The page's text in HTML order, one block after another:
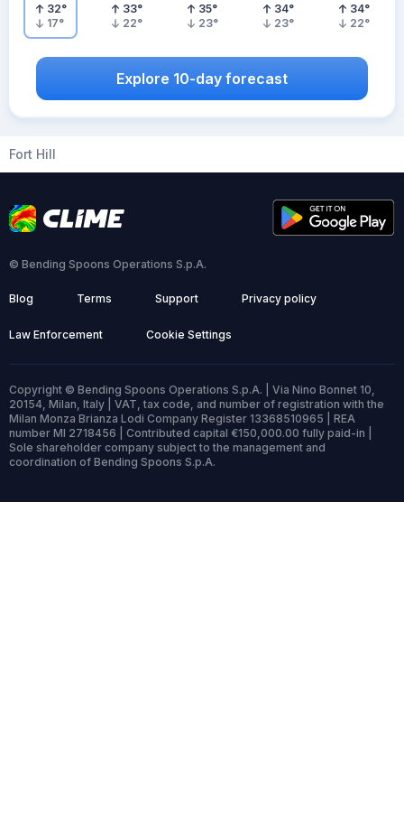
32°
17°
33°
22°
35°
23°
34°
23°
34°
22°
Explore 10-day forecast
Fort Hill
© Bending Spoons Operations S.p.A.
Blog Terms Support Privacy policy
Law Enforcement Cookie Settings
Copyright © Bending Spoons Operations S.p.A. | Via Nino Bonnet 10,
20154, Milan, Italy | VAT, tax code, and number of registration with the
Milan Monza Brianza Lodi Company Register 13368510965 | REA
number MI 2718456 | Contributed capital €150,000.00 fully paid-in |
Sole shareholder company subject to the management and
coordination of Bending Spoons S.p.A.